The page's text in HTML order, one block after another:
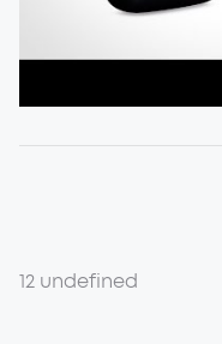
12 undefined